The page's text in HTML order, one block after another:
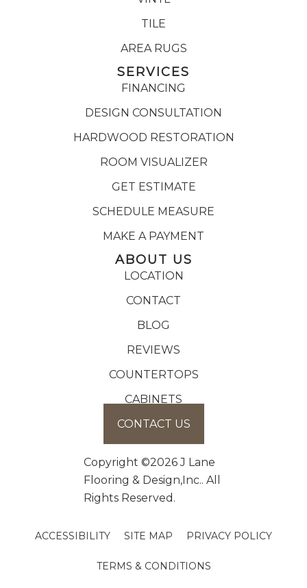
TILE
AREA RUGS
SERVICES
FINANCING
DESIGN CONSULTATION
HARDWOOD RESTORATION
ROOM VISUALIZER
GET ESTIMATE
SCHEDULE MEASURE
MAKE A PAYMENT
ABOUT US
LOCATION
CONTACT
BLOG
REVIEWS
COUNTERTOPS
CABINETS
CONTACT US
Copyright ©2026 J Lane
Flooring & Design,Inc.. All
Rights Reserved.
ACCESSIBILITY SITE MAP PRIVACY POLICY
TERMS & CONDITIONS